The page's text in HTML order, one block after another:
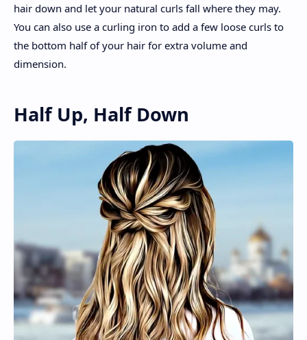
hair down and let your natural curls fall where they may.
You can also use a curling iron to add a few loose curls to
the bottom half of your hair for extra volume and
dimension.
Half Up, Half Down